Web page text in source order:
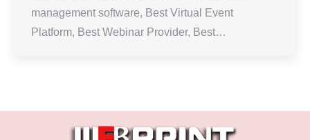
management software, Best Virtual Event
Platform, Best Webinar Provider, Best…